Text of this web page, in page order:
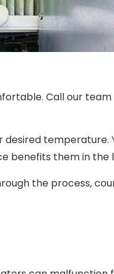
Call our
temperature.
benefits them in the
the process,